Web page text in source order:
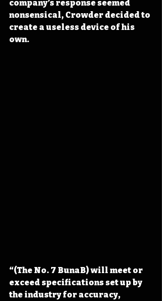
company’s response seemed
nonsensical, Crowder decided to
create a useless device of his
own.
“(The No. 7 BunaB) will meet or
exceed specifications set up by
the industry for accuracy,